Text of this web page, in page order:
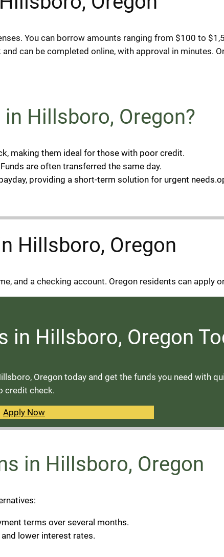
You can borrow amounts ranging from $100 to
can be completed online, with approval in minutes.
Hillsboro, Oregon?
making them ideal for those with poor credit.
are often transferred the same day.
providing a short-term solution for urgent
Hillsboro, Oregon
and a checking account. Oregon residents can apply
in Hillsboro, Oregon
Oregon today and get the funds you need with
credit check.
Apply Now
in Hillsboro, Oregon
terms over several months.
lower interest rates.